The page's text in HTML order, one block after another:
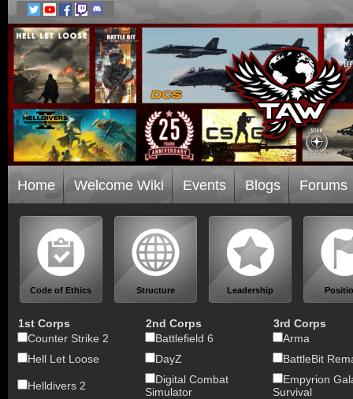
Home Welcome Wiki Events Blogs Forums
Code of Ethics Structure Leadership
1st Corps 2nd Corps
3rd Corps
Counter Strike 2
Battlefield 6
Arma
Hell Let Loose
DayZ BattleBit
Helldivers 2
Digital Combat
Simulator
Empyrion
Survival